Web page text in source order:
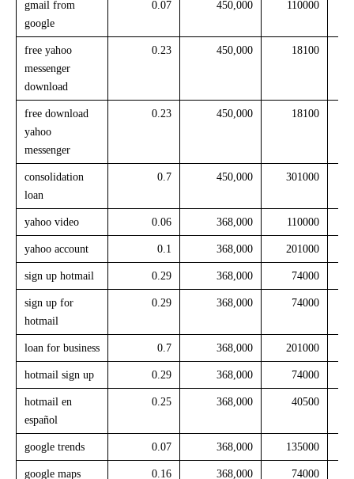
gmail from
google
0.07 450,000 110000
free yahoo
messenger
download
0.23 450,000 18100
free download
yahoo
messenger
0.23 450,000 18100
consolidation
loan
0.7 450,000 301000
yahoo video 0.06 368,000 110000
yahoo account 0.1 368,000 201000
sign up hotmail 0.29 368,000 74000
sign up for
hotmail
0.29 368,000 74000
loan for business 0.7 368,000 201000
hotmail sign up 0.29 368,000 74000
hotmail en
español
0.25 368,000 40500
google trends 0.07 368,000 135000
google maps
0.16 368,000 74000